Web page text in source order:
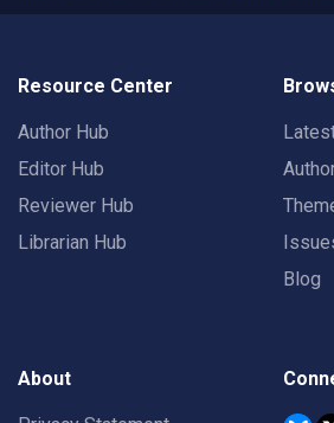
Resource Center
Author Hub
Editor Hub
Reviewer Hub
Librarian Hub
Blog
About